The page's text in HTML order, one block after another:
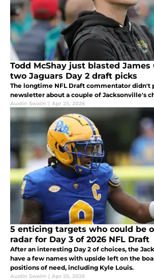
Todd McShay just blasted James
two Jaguars Day 2 draft picks
The longtime NFL Draft commentator didn't
newsletter about a couple of Jacksonville's
Austin Swaim | Apr 25, 2026
5 enticing targets who could be
radar for Day 3 of 2026 NFL Draft
After an interesting Day 2 of choices, the
have a few names with upside left on the
positions of need, including Kyle Louis.
Austin Swaim | Apr 25, 2026